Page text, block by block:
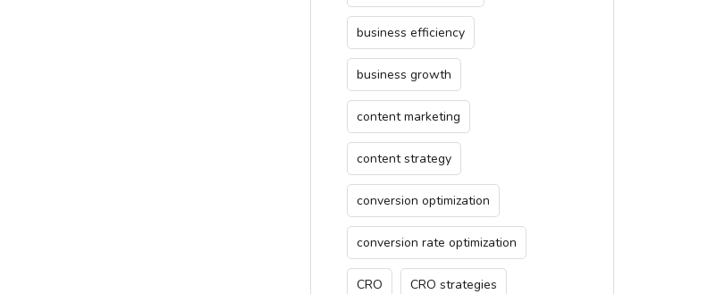
business efficiency
business growth
content marketing
content strategy
conversion optimization
conversion rate optimization
CRO CRO strategies